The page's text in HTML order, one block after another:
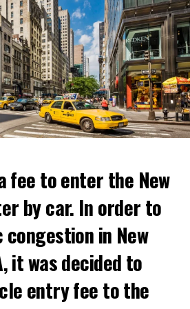
council of commanders has
creating a face-to-face
can immerse themselves in their
We’re excited to collaborate
chefs who will bring that vision
delicious menus.”
ADVERTISEMENT
fee to enter the New
by car. In order to
in New
it was decided to
entry fee to the